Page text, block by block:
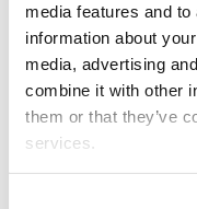
media features and
information about
media, advertising
combine it with other
them or that they’ve
services.